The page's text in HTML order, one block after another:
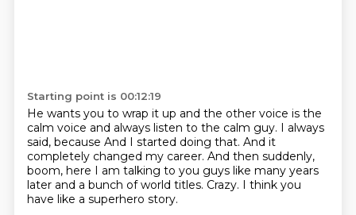
Starting point is 00:12:19
He wants you to wrap it up and the other voice is the
calm voice and always listen to the calm guy. I always
said, because And I started doing that. And it
completely changed my career. And then suddenly,
boom, here I am talking to you guys like many years
later and a bunch of world titles. Crazy. I think you
have like a superhero story.